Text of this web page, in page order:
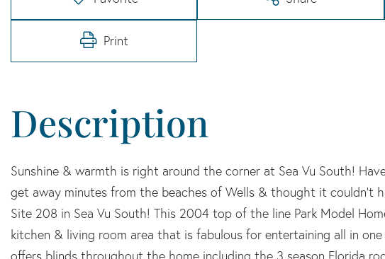
Print
Sunshine & warmth is right around the corner at Sea Vu South!
get away minutes from the beaches of Wells & thought it couldn't
Site 208 in Sea Vu South! This 2004 top of the line Park Model
kitchen & living room area that is fabulous for entertaining all in